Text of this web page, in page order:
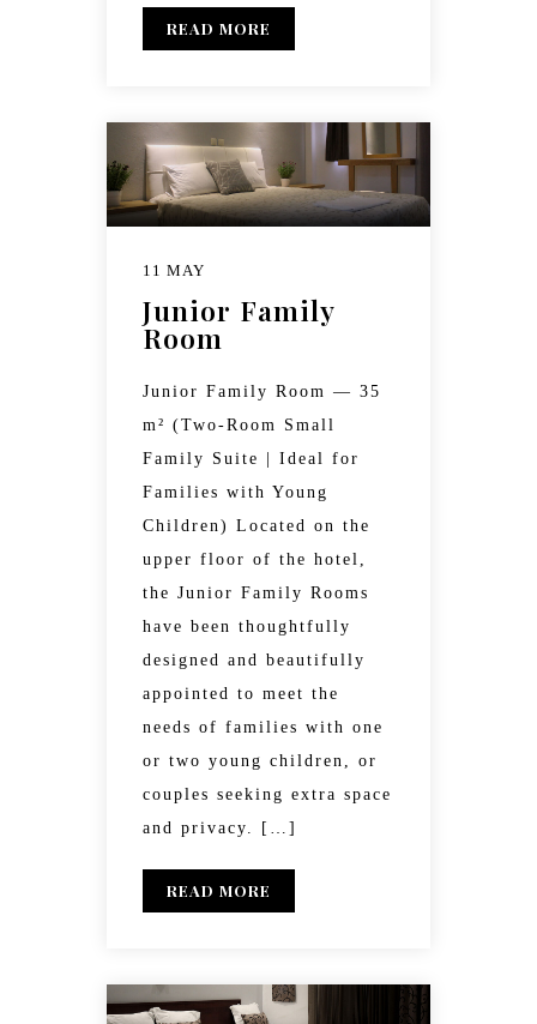
READ MORE
11 MAY
Junior Family
Room
Junior Family Room — 35
m² (Two-Room Small
Family Suite | Ideal for
Families with Young
Children) Located on the
upper floor of the hotel,
the Junior Family Rooms
have been thoughtfully
designed and beautifully
appointed to meet the
needs of families with one
or two young children, or
couples seeking extra space
and privacy. […]
READ MORE